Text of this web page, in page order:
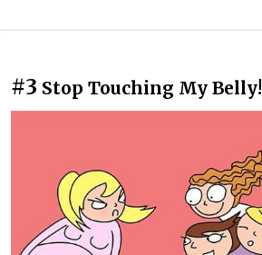
#3 Stop Touching My Belly!